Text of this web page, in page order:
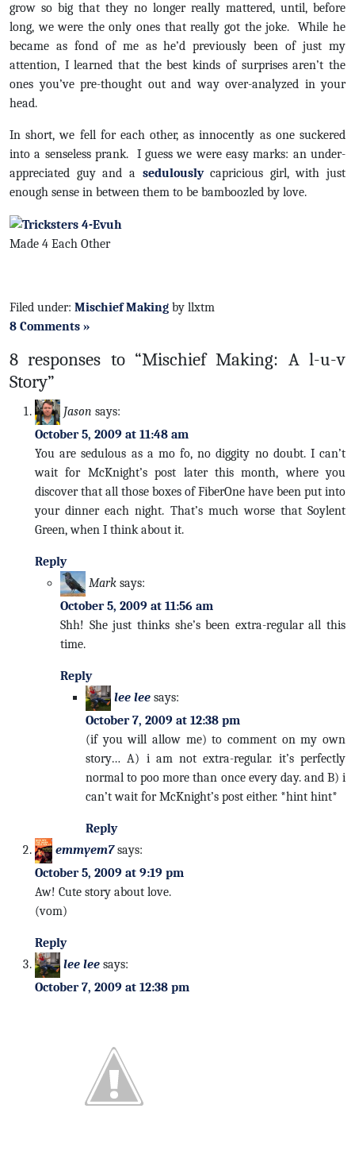
grow so big that they no longer really mattered, until, before
long, we were the only ones that really got the joke. While he
became as fond of me as he’d previously been of just my
attention, I learned that the best kinds of surprises aren’t the
ones you’ve pre-thought out and way over-analyzed in your
head.
In short, we fell for each other, as innocently as one suckered
into a senseless prank. I guess we were easy marks: an under-
appreciated guy and a sedulouslycapricious girl, with just
enough sense in between them to be bamboozled by love.
Made 4 Each Other
Filed under: Mischief Making by llxtm
8 Comments »
8 responses to “Mischief Making: A l-u-v
Story”
Jason says:
October 5, 2009 at 11:48 am
You are sedulous as a mo fo, no diggity no doubt. I can’t
wait for McKnight’s post later this month, where you
discover that all those boxes of FiberOne have been put into
your dinner each night. That’s much worse that Soylent
Green, when I think about it.
Reply
Mark says:
October 5, 2009 at 11:56 am
Shh! She just thinks she’s been extra-regular all this
time.
Reply
lee lee says:
October 7, 2009 at 12:38 pm
(if you will allow me) to comment on my own
story… A) i am not extra-regular. it’s perfectly
normal to poo more than once every day. and B) i
can’t wait for McKnight’s post either. *hint hint*
Reply
emmyem7 says:
October 5, 2009 at 9:19 pm
Aw! Cute story about love.
(vom)
Reply
lee lee says:
October 7, 2009 at 12:38 pm